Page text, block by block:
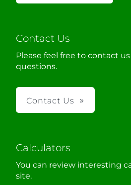
Contact Us
Please feel free to contact
questions.
Contact Us
Calculators
You can review interesting
site.